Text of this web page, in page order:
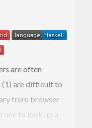
are often
(1) are difficult to
from browser
one to look up a